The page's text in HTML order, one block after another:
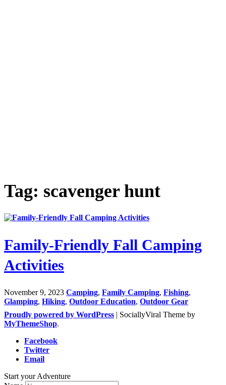
Tag: scavenger hunt
Family-Friendly Fall Camping
Activities
November 9, 2023 Camping, Family Camping, Fishing,
Glamping, Hiking, Outdoor Education, Outdoor Gear
Proudly powered by WordPress | SociallyViral Theme by
MyThemeShop.
Facebook
Twitter
Email
Start your Adventure